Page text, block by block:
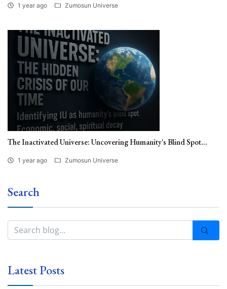
1 year ago Zumosun Universe
The Inactivated Universe: Uncovering Humanity's Blind Spot...
1 year ago Zumosun Universe
Search
Latest Posts